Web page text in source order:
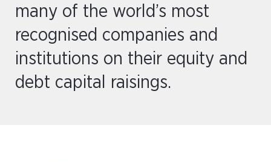
many of the world’s most
recognised companies and
institutions on their equity and
debt capital raisings.